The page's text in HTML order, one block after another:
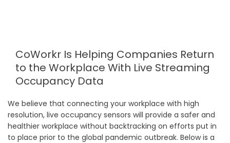
CoWorkr Is Helping Companies Return
to the Workplace With Live Streaming
Occupancy Data
We believe that connecting your workplace with high
resolution, live occupancy sensors will provide a safer and
healthier workplace without backtracking on efforts put in
to place prior to the global pandemic outbreak. Below is a